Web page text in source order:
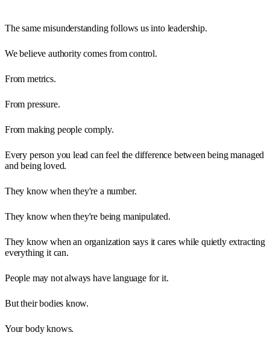
The same misunderstanding follows us into leadership.
We believe authority comes from control.
From metrics.
From pressure.
From making people comply.
Every person you lead can feel the difference between being managed
and being loved.
They know when they're a number.
They know when they're being manipulated.
They know when an organization says it cares while quietly extracting
everything it can.
People may not always have language for it.
But their bodies know.
Your body knows.